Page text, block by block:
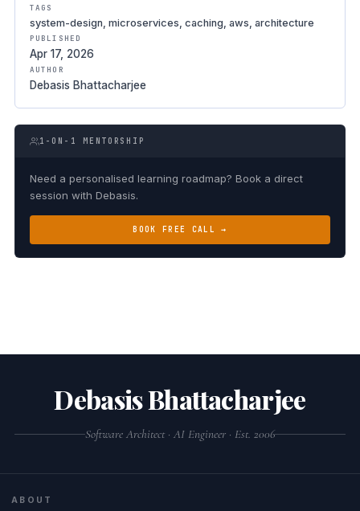
TAGS
system-design, microservices, caching, aws, architecture
PUBLISHED
Apr 17, 2026
AUTHOR
Debasis Bhattacharjee
1-ON-1 MENTORSHIP
Need a personalised learning roadmap? Book a direct
session with Debasis.
BOOK FREE CALL →
Debasis Bhattacharjee
Software Architect · AI Engineer · Est. 2006
ABOUT